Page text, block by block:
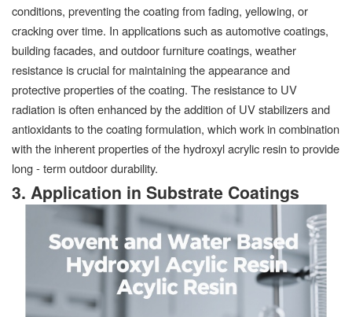
conditions, preventing the coating from fading, yellowing, or
cracking over time. In applications such as automotive coatings,
building facades, and outdoor furniture coatings, weather
resistance is crucial for maintaining the appearance and
protective properties of the coating. The resistance to UV
radiation is often enhanced by the addition of UV stabilizers and
antioxidants to the coating formulation, which work in combination
with the inherent properties of the hydroxyl acrylic resin to provide
long - term outdoor durability.
3. Application in Substrate Coatings